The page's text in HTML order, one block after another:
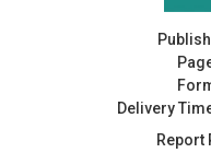
Delivery
Report